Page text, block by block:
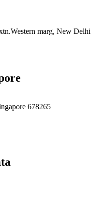
marg, New Delhi
678265